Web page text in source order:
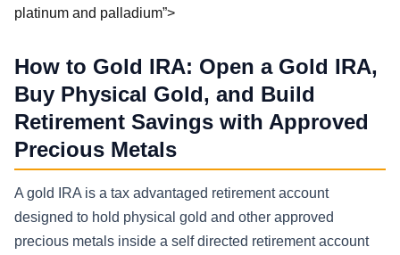
platinum and palladium”>
How to Gold IRA: Open a Gold IRA,
Buy Physical Gold, and Build
Retirement Savings with Approved
Precious Metals
A gold IRA is a tax advantaged retirement account
designed to hold physical gold and other approved
precious metals inside a self directed retirement account